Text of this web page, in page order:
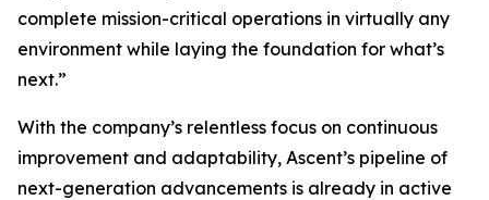
complete mission-critical operations in virtually any
environment while laying the foundation for what’s
next.”
With the company’s relentless focus on continuous
improvement and adaptability, Ascent’s pipeline of
next-generation advancements is already in active